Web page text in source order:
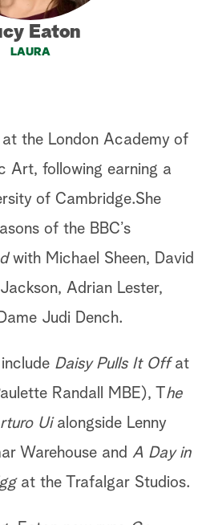
Eaton
LAURA
the London Academy of
Art, following earning a
of Cambridge.She
of the BBC’s
with Michael Sheen, David
Adrian Lester,
Judi Dench.
Daisy Pulls It Offat
Randall MBE), T he
Uialongside Lenny
Warehouse and A Day in
at the Trafalgar Studios.